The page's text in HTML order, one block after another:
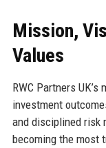
Mission,
Values
RWC Partners
investment
and disciplined risk
becoming the most